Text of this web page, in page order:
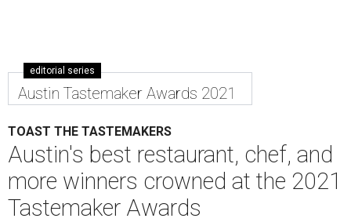
editorial series
Austin Tastemaker Awards 2021
TOAST THE TASTEMAKERS
Austin's best restaurant, chef, and
more winners crowned at the 2021
Tastemaker Awards